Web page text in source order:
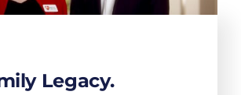
Legacy.